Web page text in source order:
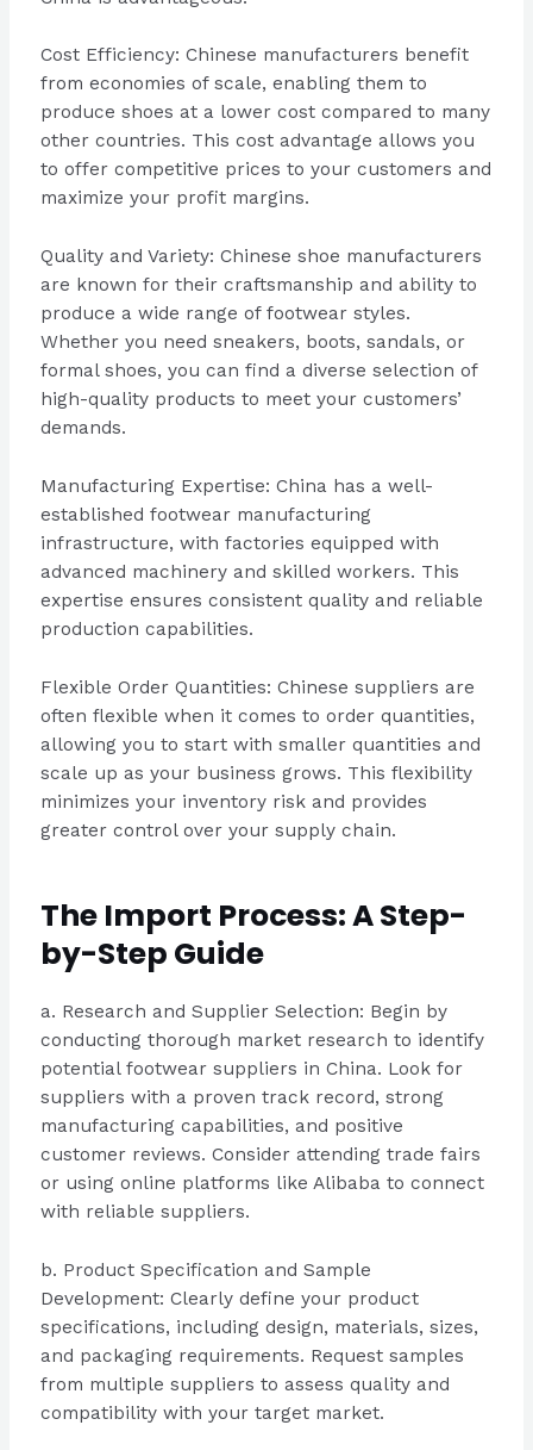
Cost Efficiency: Chinese manufacturers benefit
from economies of scale, enabling them to
produce shoes at a lower cost compared to many
other countries. This cost advantage allows you
to offer competitive prices to your customers and
maximize your profit margins.
Quality and Variety: Chinese shoe manufacturers
are known for their craftsmanship and ability to
produce a wide range of footwear styles.
Whether you need sneakers, boots, sandals, or
formal shoes, you can find a diverse selection of
high-quality products to meet your customers’
demands.
Manufacturing Expertise: China has a well-
established footwear manufacturing
infrastructure, with factories equipped with
advanced machinery and skilled workers. This
expertise ensures consistent quality and reliable
production capabilities.
Flexible Order Quantities: Chinese suppliers are
often flexible when it comes to order quantities,
allowing you to start with smaller quantities and
scale up as your business grows. This flexibility
minimizes your inventory risk and provides
greater control over your supply chain.
The Import Process: A Step-
by-Step Guide
a. Research and Supplier Selection: Begin by
conducting thorough market research to identify
potential footwear suppliers in China. Look for
suppliers with a proven track record, strong
manufacturing capabilities, and positive
customer reviews. Consider attending trade fairs
or using online platforms like Alibaba to connect
with reliable suppliers.
b. Product Specification and Sample
Development: Clearly define your product
specifications, including design, materials, sizes,
and packaging requirements. Request samples
from multiple suppliers to assess quality and
compatibility with your target market.